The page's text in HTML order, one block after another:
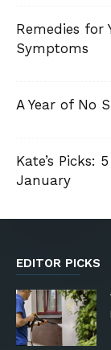
Remedies for
Symptoms
A Year of No
Kate’s Picks:
January
EDITOR PICKS